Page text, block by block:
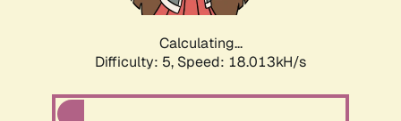
Calculating...
Difficulty: 5, Speed: 18.013kH/s